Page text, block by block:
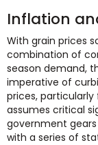
Inflation
With grain prices
combination of
season demand,
imperative of
prices, particularly
assumes critical
government
with a series of